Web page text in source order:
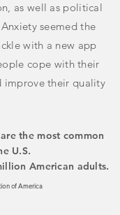
as well as political
seemed the
with a new app
cope with their
improve their quality
the most common
U.S.
American adults.
of America